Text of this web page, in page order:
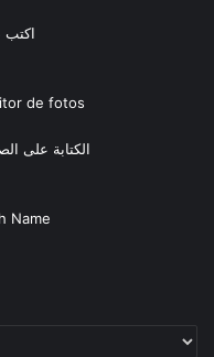
اكتب
de fotos
الكتابة على
Name